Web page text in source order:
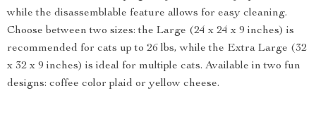
while the disassemblable feature allows for easy cleaning.
Choose between two sizes: the Large (24 x 24 x 9 inches) is
recommended for cats up to 26 lbs, while the Extra Large (32
x 32 x 9 inches) is ideal for multiple cats. Available in two fun
designs: coffee color plaid or yellow cheese.